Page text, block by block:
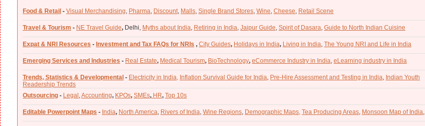
Food & Retail - Visual Merchandising, Pharma, Discount, Malls, Single Brand Stores, Wine, Cheese, Retail Scene
Travel & Tourism - NE Travel Guide, Delhi, Myths about India, Retiring in India, Jaipur Guide, Spirit of Dasara, Guide to North Indian Cuisine
Expat & NRI Resources - Investment and Tax FAQs for NRIs , City Guides, Holidays in India, Living in India, The Young NRI and Life in India
Emerging Services and Industries - Real Estate, Medical Tourism, BioTechnology, eCommerce Industry in India, eLearning industry in India
Trends, Statistics & Developmental - Electricity in India, Inflation Survival Guide for India, Pre-Hire Assessment and Testing in India, Indian Youth
Readership Trends
Outsourcing - Legal ,Accounting, KPOs, SMEs, HR, Top 10s
Editable Powerpoint Maps - India, North America, Rivers of India, Wine Regions, Demographic Maps, Tea Producing Areas, Monsoon Map of India,